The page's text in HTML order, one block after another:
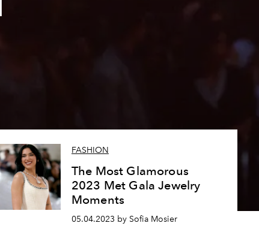
FASHION
The Most Glamorous
2023 Met Gala Jewelry
Moments
05.04.2023 by Sofia Mosier